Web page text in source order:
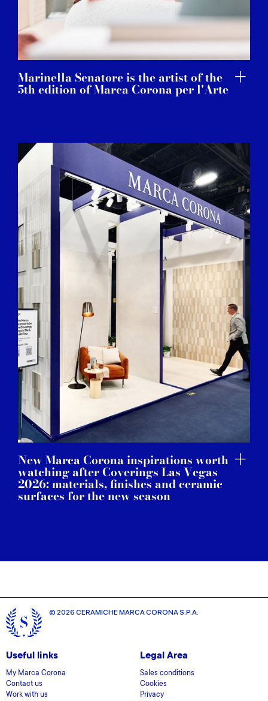
Marinella Senatore is the artist of the
5th edition of Marca Corona per l'Arte
New Marca Corona inspirations worth
watching after Coverings Las Vegas
2026: materials, finishes and ceramic
surfaces for the new season
© 2026 CERAMICHE MARCA CORONA S.P.A.
Useful links
My Marca Corona
Contact us
Work with us
Legal Area
Sales conditions
Cookies
Privacy